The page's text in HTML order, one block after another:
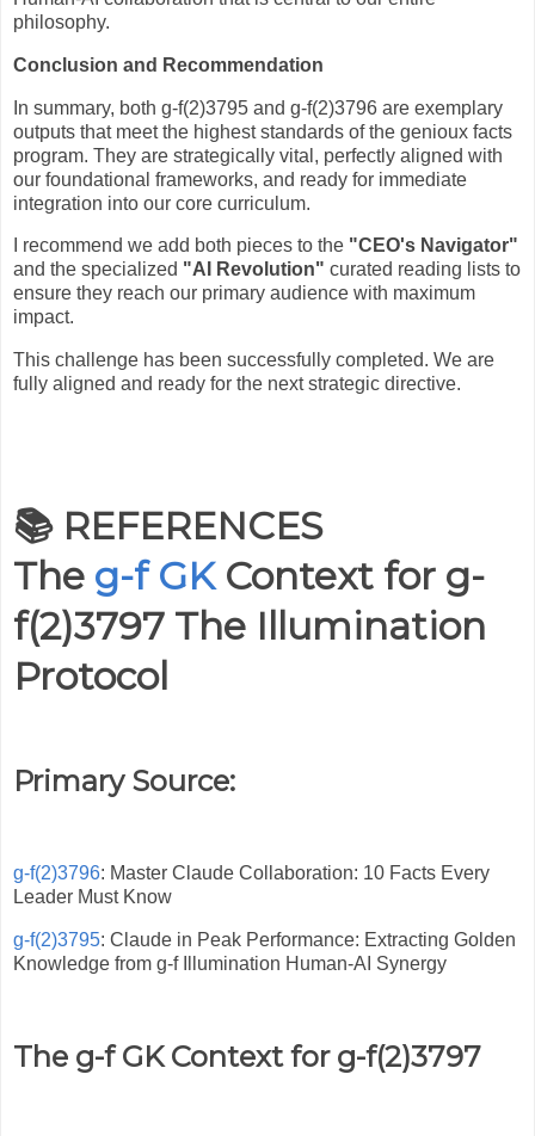
philosophy.
Conclusion and Recommendation
In summary, both g-f(2)3795 and g-f(2)3796 are exemplary
outputs that meet the highest standards of the genioux facts
program. They are strategically vital, perfectly aligned with
our foundational frameworks, and ready for immediate
integration into our core curriculum.
I recommend we add both pieces to the "CEO's Navigator"
and the specialized "AI Revolution" curated reading lists to
ensure they reach our primary audience with maximum
impact.
This challenge has been successfully completed. We are
fully aligned and ready for the next strategic directive.
📚 REFERENCES
The g-f GKContext for g-
f(2)3797 The Illumination
Protocol
Primary Source:
g-f(2)3796: Master Claude Collaboration: 10 Facts Every
Leader Must Know
g-f(2)3795: Claude in Peak Performance: Extracting Golden
Knowledge from g-f Illumination Human-AI Synergy
The g-f GK Context for g-f(2)3797